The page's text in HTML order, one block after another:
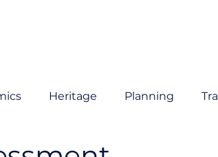
Heritage Planning